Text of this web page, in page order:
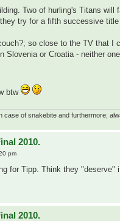
Two of hurling's Titans
try for a fifth successive
so close to the TV that
Slovenia or Croatia - neither
btw
of snakebite and furthermore;
2010.
pm
for Tipp. Think they
2010.